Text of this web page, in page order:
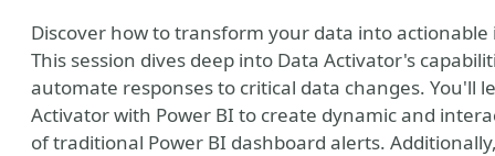
Discover how to transform your data into
This session dives deep into Data Activator's
automate responses to critical data changes. You'll
Activator with Power BI to create dynamic and
of traditional Power BI dashboard alerts.